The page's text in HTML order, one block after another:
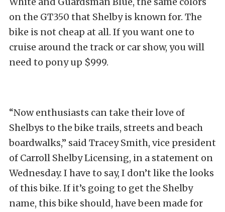
on the GT350 that Shelby is known for. The
bike is not cheap at all. If you want one to
cruise around the track or car show, you will
need to pony up $999.
“Now enthusiasts can take their love of
Shelbys to the bike trails, streets and beach
boardwalks,” said Tracey Smith, vice president
of Carroll Shelby Licensing, in a statement on
Wednesday. I have to say, I don’t like the looks
of this bike. If it’s going to get the Shelby
name, this bike should, have been made for